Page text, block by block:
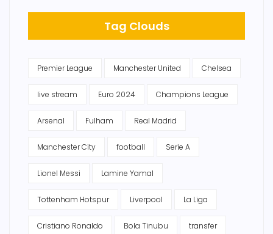
Tag Clouds
Premier League Manchester United Chelsea
live stream Euro 2024 Champions League
Arsenal Fulham Real Madrid
Manchester City football Serie A
Lionel Messi Lamine Yamal
Tottenham Hotspur Liverpool La Liga
Cristiano Ronaldo Bola Tinubu transfer